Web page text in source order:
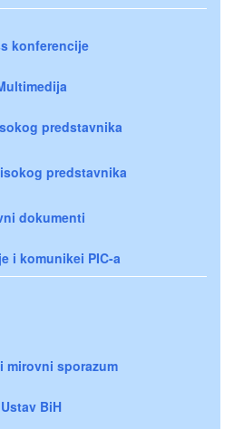
konferencije
predstavnika
predstavnika
dokumenti
i komunikei PIC-a
mirovni sporazum
Ustav BiH